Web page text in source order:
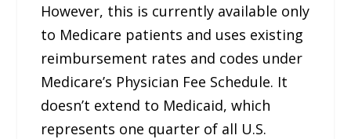
However, this is currently available only
to Medicare patients and uses existing
reimbursement rates and codes under
Medicare’s Physician Fee Schedule. It
doesn’t extend to Medicaid, which
represents one quarter of all U.S.